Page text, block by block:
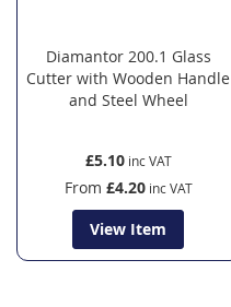
Diamantor 200.1 Glass
Cutter with Wooden Handle
and Steel Wheel
£5.10
From £4.20
View Item